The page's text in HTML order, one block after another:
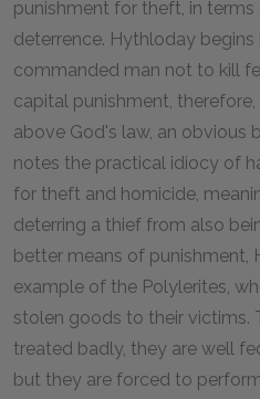
punishment for theft, in
deterrence. Hythloday
commanded man not to kill
capital punishment,
above God's law, an obvious
notes the practical idiocy of
for theft and homicide,
deterring a thief from also
better means of punishment,
example of the Polylerites,
stolen goods to their victims.
treated badly, they are well
but they are forced to